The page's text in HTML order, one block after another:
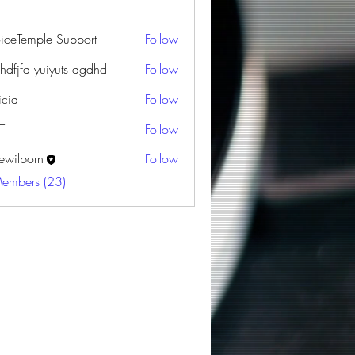
Support
Follow
yuiyuts dgdhd
Follow
Follow
Follow
Follow
(23)